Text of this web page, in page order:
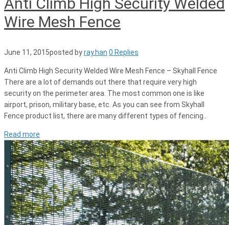
Wire Mesh Fence
June 11, 2015posted byray.han 0 Replies
Anti Climb High Security Welded Wire Mesh Fence – Skyhall Fence
There are a lot of demands out there that require very high
security on the perimeter area. The most common one is like
airport, prison, military base, etc. As you can see from Skyhall
Fence product list, there are many different types of fencing..
Read more